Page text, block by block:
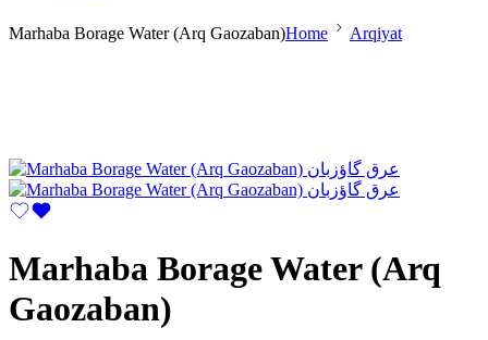
Marhaba Borage Water (Arq Gaozaban)Home Arqiyat
Marhaba Borage Water (Arq
Gaozaban)